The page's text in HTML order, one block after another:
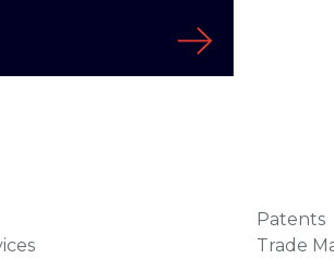
Patents
Trade